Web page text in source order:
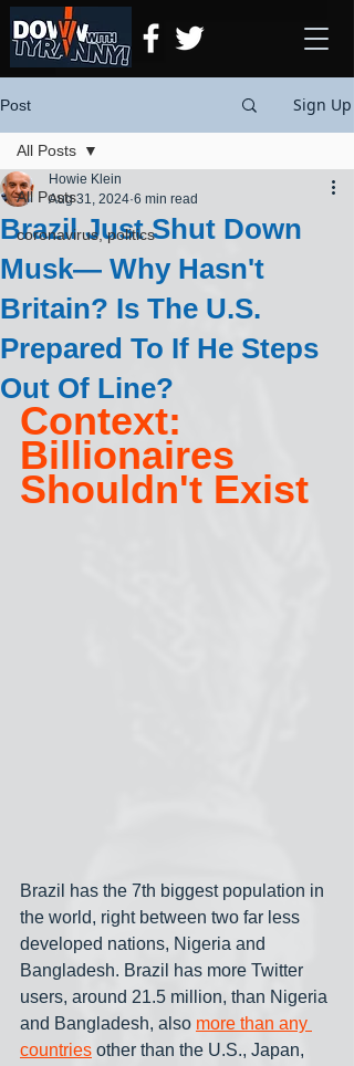
Post Sign Up
All Posts
coronavirus, politics
All Posts
Brazil Just Shut Down
Musk— Why Hasn't
Britain? Is The U.S.
Prepared To If He Steps
Out Of Line?
Howie Klein
Aug 31, 2024 6 min read
Context:
Billionaires
Shouldn't Exist
Brazil has the 7th biggest population in
the world, right between two far less
developed nations, Nigeria and
Bangladesh. Brazil has more Twitter
users, around 21.5 million, than Nigeria
and Bangladesh, also more than any
countries other than the U.S., Japan,